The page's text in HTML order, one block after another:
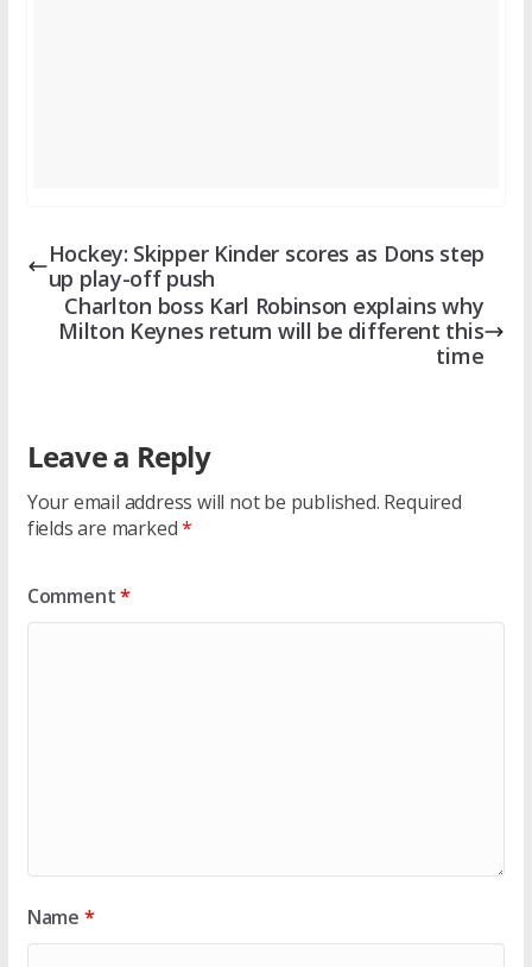
Hockey: Skipper Kinder scores as Dons step
up play-off push
Charlton boss Karl Robinson explains why
Milton Keynes return will be different this
time
Leave a Reply
Your email address will not be published. Required
fields are marked*
Comment*
Name *